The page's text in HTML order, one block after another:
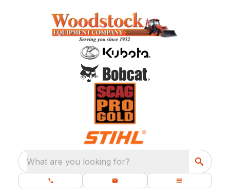
What are you looking for?